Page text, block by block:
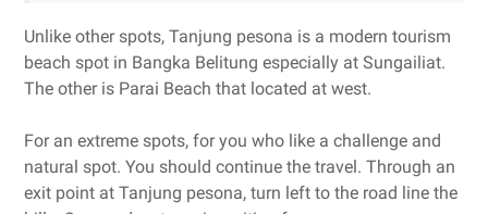
Unlike other spots, Tanjung pesona is a modern tourism
beach spot in Bangka Belitung especially at Sungailiat.
The other is Parai Beach that located at west.
For an extreme spots, for you who like a challenge and
natural spot. You should continue the travel. Through an
exit point at Tanjung pesona, turn left to the road line the